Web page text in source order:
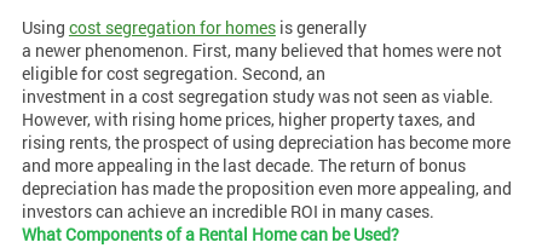
Using cost segregation for homesis generally
a newer phenomenon. First, many believed that homes were not
eligible for cost segregation. Second, an
investment in a cost segregation study was not seen as viable.
However, with rising home prices, higher property taxes, and
rising rents, the prospect of using depreciation has become more
and more appealing in the last decade. The return of bonus
depreciation has made the proposition even more appealing, and
investors can achieve an incredible ROI in many cases.
What Components of a Rental Home can be Used?